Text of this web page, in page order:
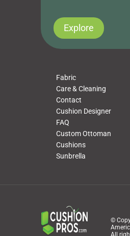
Explore
you’ve been looking to upgrade
cushions, pillows, pet beds,
napkins, runners, placemats,
towels, washcloths, hand towels,
Uncategorized
Fabric
Care & Cleaning
Contact
Cushion Designer
FAQ
Custom Ottoman
Cushions
Sunbrella
©
All